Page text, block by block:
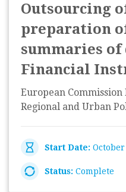
Outsourcing
preparation
summaries of
Financial
European
Regional and Urban
Start Date: October
Status: Complete